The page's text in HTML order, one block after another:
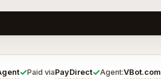
✓Paid viaPayDirect✓Agent:VBot.com